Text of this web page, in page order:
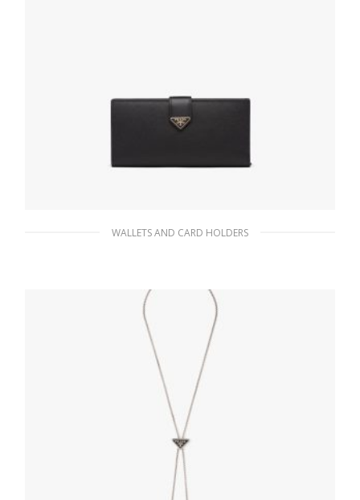
WALLETS AND CARD HOLDERS
127.88
READ MORE